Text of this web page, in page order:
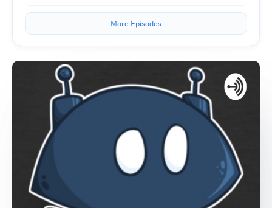
More Episodes